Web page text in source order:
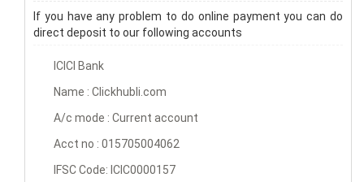
If you have any problem to do online payment you can do
direct deposit to our following accounts
ICICI Bank
Name : Clickhubli.com
A/c mode : Current account
Acct no : 015705004062
IFSC Code: ICIC0000157